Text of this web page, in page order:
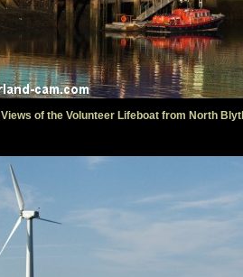
Views of the Volunteer Lifeboat from North